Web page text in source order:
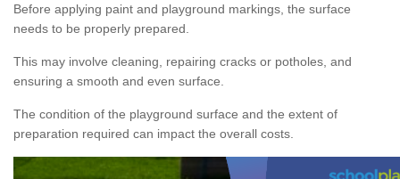
Before applying paint and playground markings, the surface
needs to be properly prepared.
This may involve cleaning, repairing cracks or potholes, and
ensuring a smooth and even surface.
The condition of the playground surface and the extent of
preparation required can impact the overall costs.